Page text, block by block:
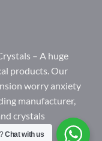
– A huge
products. Our
worry anxiety
manufacturer,
crystals
Chat with us